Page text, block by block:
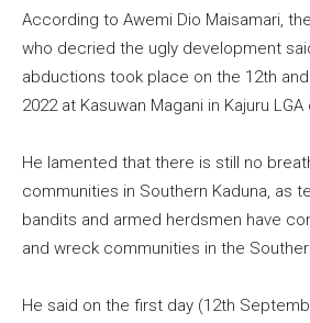
According to Awemi Dio Maisamari,
who decried the ugly development
abductions took place on the 12th
2022 at Kasuwan Magani in Kajuru
He lamented that there is still no
communities in Southern Kaduna, as
bandits and armed herdsmen have
and wreck communities in the
He said on the first day (12th